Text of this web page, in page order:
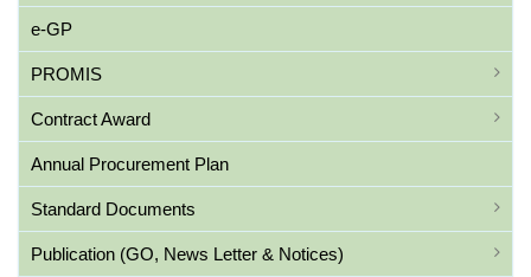
e-GP
PROMIS
Contract Award
Annual Procurement Plan
Standard Documents
Publication (GO, News Letter & Notices)